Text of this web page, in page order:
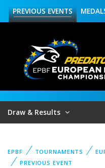
PREVIOUSEVENTS
Draw & Results
EPBF TOURNAMENTS
PREVIOUS EVENT